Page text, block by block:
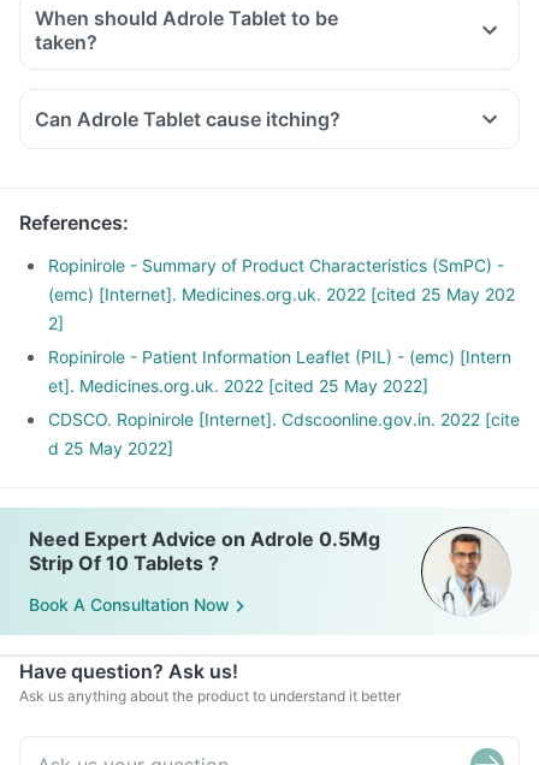
When should Adrole Tablet to be
taken?
Can Adrole Tablet cause itching?
References:
Ropinirole - Summary of Product Characteristics (SmPC) -
(emc) [Internet]. Medicines.org.uk. 2022 [cited 25 May 202
2]
Ropinirole - Patient Information Leaflet (PIL) - (emc) [Intern
et]. Medicines.org.uk. 2022 [cited 25 May 2022]
CDSCO. Ropinirole [Internet]. Cdscoonline.gov.in. 2022 [cite
d 25 May 2022]
Need Expert Advice on Adrole 0.5Mg
Strip Of 10 Tablets ?
Book A Consultation Now
Have question? Ask us!
Ask us anything about the product to understand it better